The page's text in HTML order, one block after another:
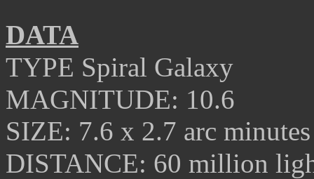
DATA
TYPE Spiral Galaxy
MAGNITUDE: 10.6
SIZE: 7.6 x 2.7 arc minutes
DISTANCE: 60 million